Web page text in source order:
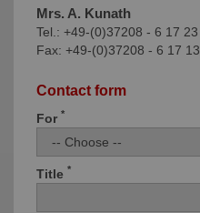
Mrs. A. Kunath
Tel.: +49-(0)37208 - 6 17 23
Fax: +49-(0)37208 - 6 17 13
Contact form
For *
Title *